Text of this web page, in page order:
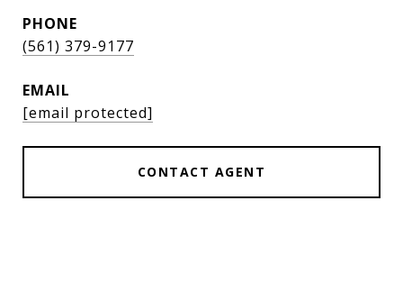
PHONE
(561) 379-9177
EMAIL
[email protected]
CONTACT AGENT